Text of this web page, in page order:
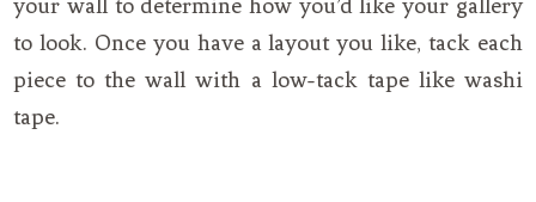
your wall to determine how you’d like your gallery
to look. Once you have a layout you like, tack each
piece to the wall with a low-tack tape like washi
tape.